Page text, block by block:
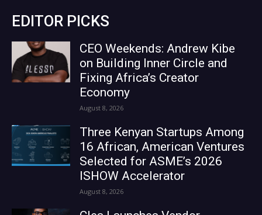
EDITOR PICKS
CEO Weekends: Andrew Kibe
on Building Inner Circle and
Fixing Africa’s Creator
Economy
August 8, 2026
Three Kenyan Startups Among
16 African, American Ventures
Selected for ASME’s 2026
ISHOW Accelerator
August 8, 2026